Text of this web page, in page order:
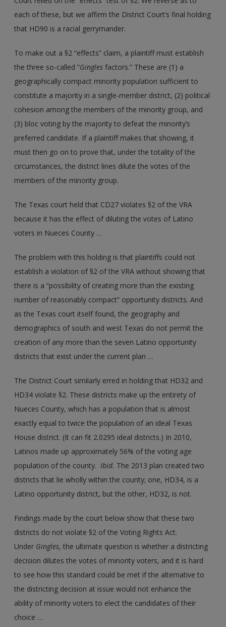
each of these, but we affirm the District Court’s final holding
that HD90 is a racial gerrymander.
To make out a §2 “effects” claim, a plaintiff must establish
the three so-called “Ginglesfactors.” These are (1) a
geographically compact minority population sufficient to
constitute a majority in a single-member district, (2) political
cohesion among the members of the minority group, and
(3) bloc voting by the majority to defeat the minority’s
preferred candidate. If a plaintiff makes that showing, it
must then go on to prove that, under the totality of the
circumstances, the district lines dilute the votes of the
members of the minority group.
The Texas court held that CD27 violates §2 of the VRA
because it has the effect of diluting the votes of Latino
voters in Nueces County …
The problem with this holding is that plaintiffs could not
establish a violation of §2 of the VRA without showing that
there is a “possibility of creating more than the existing
number of reasonably compact” opportunity districts. And
as the Texas court itself found, the geography and
demographics of south and west Texas do not permit the
creation of any more than the seven Latino opportunity
districts that exist under the current plan …
The District Court similarly erred in holding that HD32 and
HD34 violate §2. These districts make up the entirety of
Nueces County, which has a population that is almost
exactly equal to twice the population of an ideal Texas
House district. (It can fit 2.0295 ideal districts.) In 2010,
Latinos made up approximately 56% of the voting age
population of the county.Ibid. The 2013 plan created two
districts that lie wholly within the county; one, HD34, is a
Latino opportunity district, but the other, HD32, is not.
Findings made by the court below show that these two
districts do not violate §2 of the Voting Rights Act.
Under Gingles, the ultimate question is whether a districting
decision dilutes the votes of minority voters, and it is hard
to see how this standard could be met if the alternative to
the districting decision at issue would not enhance the
ability of minority voters to elect the candidates of their
choice …